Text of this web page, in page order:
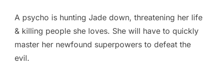
A psycho is hunting Jade down, threatening her life
& killing people she loves. She will have to quickly
master her newfound superpowers to defeat the
evil.